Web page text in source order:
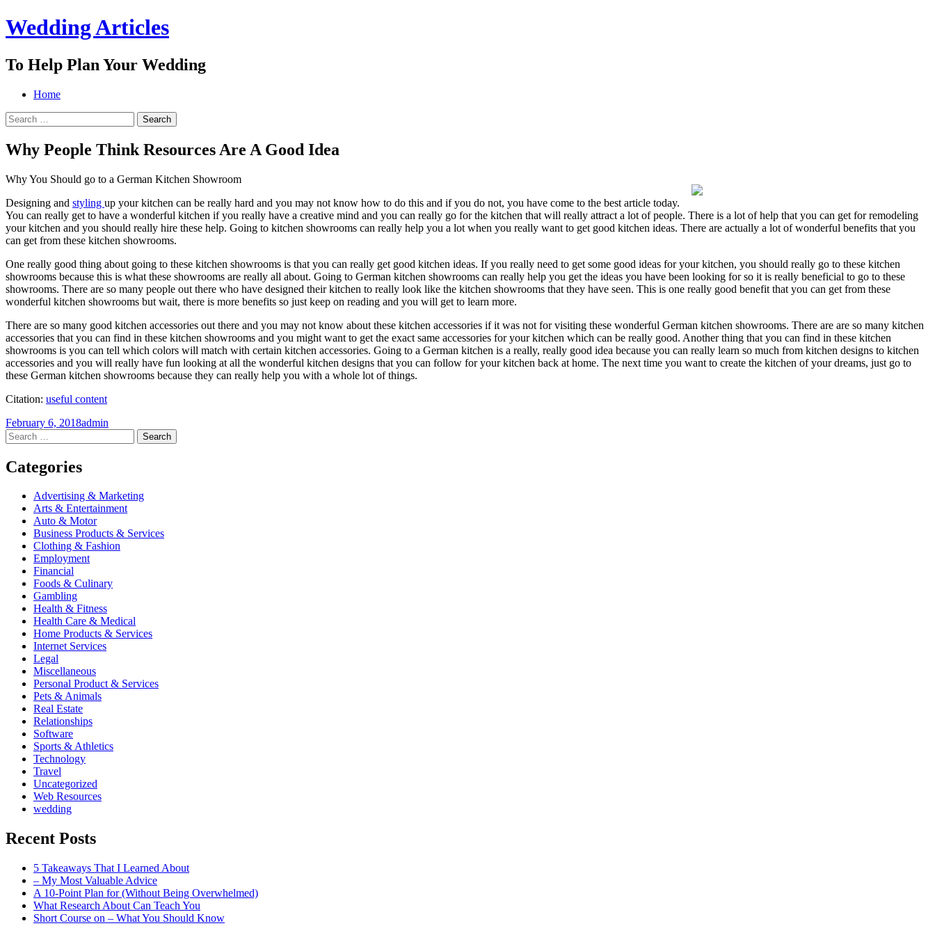
Wedding Articles
To Help Plan Your Wedding
Menu
Search
Skip
content
Home
Search
for:
Why People Think Resources Are A Good Idea
Why You Should go to a German Kitchen Showroom
Designing and styling up your kitchen can be really hard and you may not know how to do this and if you do not, you have come to the best article today.
You can really get to have a wonderful kitchen if you really have a creative mind and you can really go for the kitchen that will really attract a lot of people. There is a lot of help that you can get for remodeling
your kitchen and you should really hire these help. Going to kitchen showrooms can really help you a lot when you really want to get good kitchen ideas. There are actually a lot of wonderful benefits that you
can get from these kitchen showrooms.
One really good thing about going to these kitchen showrooms is that you can really get good kitchen ideas. If you really need to get some good ideas for your kitchen, you should really go to these kitchen
showrooms because this is what these showrooms are really all about. Going to German kitchen showrooms can really help you get the ideas you have been looking for so it is really beneficial to go to these
showrooms. There are so many people out there who have designed their kitchen to really look like the kitchen showrooms that they have seen. This is one really good benefit that you can get from these
wonderful kitchen showrooms but wait, there is more benefits so just keep on reading and you will get to learn more.
There are so many good kitchen accessories out there and you may not know about these kitchen accessories if it was not for visiting these wonderful German kitchen showrooms. There are are so many kitchen
accessories that you can find in these kitchen showrooms and you might want to get the exact same accessories for your kitchen which can be really good. Another thing that you can find in these kitchen
showrooms is you can tell which colors will match with certain kitchen accessories. Going to a German kitchen is a really, really good idea because you can really learn so much from kitchen designs to kitchen
accessories and you will really have fun looking at all the wonderful kitchen designs that you can follow for your kitchen back at home. The next time you want to create the kitchen of your dreams, just go to
these German kitchen showrooms because they can really help you with a whole lot of things.
Citation: useful content
February 6, 2018admin
Post
navigation
←
→
Search
for:
Categories
Advertising & Marketing
Arts & Entertainment
Auto & Motor
Business Products & Services
Clothing & Fashion
Employment
Financial
Foods & Culinary
Gambling
Health & Fitness
Health Care & Medical
Home Products & Services
Internet Services
Legal
Miscellaneous
Personal Product & Services
Pets & Animals
Real Estate
Relationships
Software
Sports & Athletics
Technology
Travel
Uncategorized
Web Resources
wedding
Recent Posts
5 Takeaways That I Learned About
– My Most Valuable Advice
A 10-Point Plan for (Without Being Overwhelmed)
What Research About Can Teach You
Short Course on – What You Should Know